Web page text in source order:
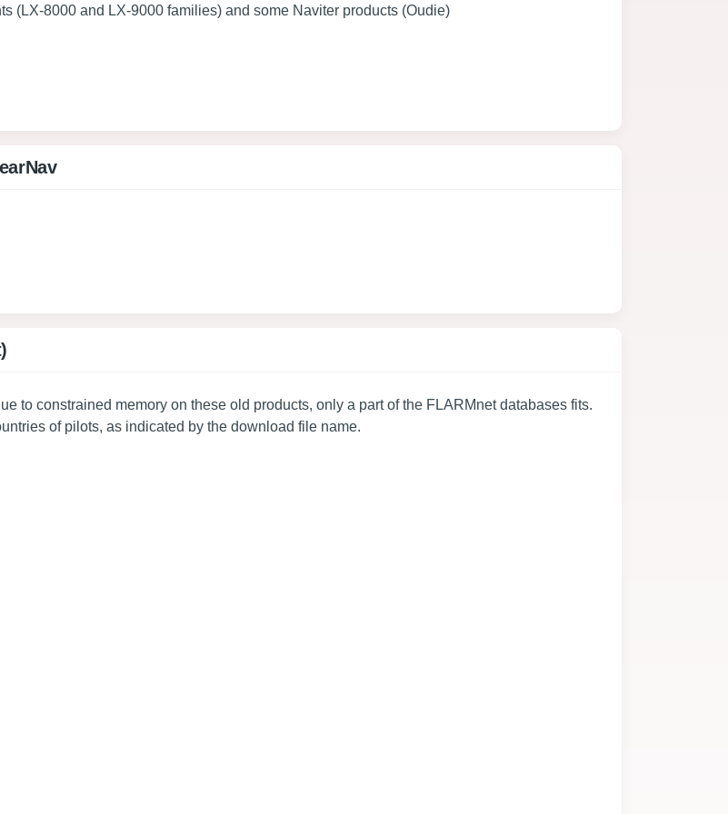
(LX-8000 and LX-9000 families) and some Naviter products (Oudie)
to constrained memory on these old products, only a part of the FLARMnet databases fits.
of pilots, as indicated by the download file name.